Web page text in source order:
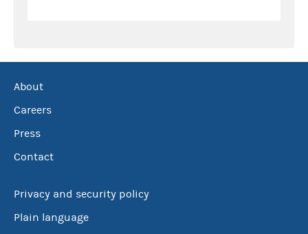
About
Careers
Press
Contact
Privacy and security policy
Plain language